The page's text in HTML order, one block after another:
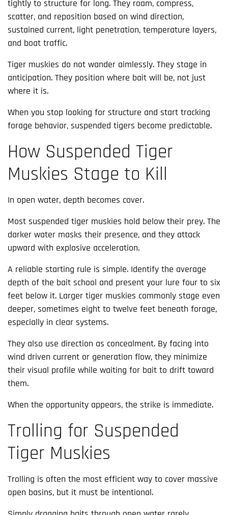
tightly to structure for long. They roam, compress,
scatter, and reposition based on wind direction,
sustained current, light penetration, temperature layers,
and boat traffic.
Tiger muskies do not wander aimlessly. They stage in
anticipation. They position where bait will be, not just
where it is.
When you stop looking for structure and start tracking
forage behavior, suspended tigers become predictable.
How Suspended Tiger
Muskies Stage to Kill
In open water, depth becomes cover.
Most suspended tiger muskies hold below their prey. The
darker water masks their presence, and they attack
upward with explosive acceleration.
A reliable starting rule is simple. Identify the average
depth of the bait school and present your lure four to six
feet below it. Larger tiger muskies commonly stage even
deeper, sometimes eight to twelve feet beneath forage,
especially in clear systems.
They also use direction as concealment. By facing into
wind driven current or generation flow, they minimize
their visual profile while waiting for bait to drift toward
them.
When the opportunity appears, the strike is immediate.
Trolling for Suspended
Tiger Muskies
Trolling is often the most efficient way to cover massive
open basins, but it must be intentional.